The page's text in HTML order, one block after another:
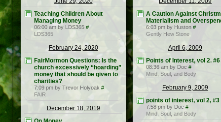
Teaching Children About
Managing Money
06:00 am by LDS365 #
LDS365
February 24, 2020
FairMormon Questions: Is the
church excessively “hoarding”
money that should be given to
charities?
7:09 pm by Trevor Holyoak #
FAIR
December 18, 2019
A Caution Against
Materialism and
6:03 pm by Huston #
Gently Hew Stone
April 6, 2009
Points of Interest, vol 2. #6
08:36 am by Doc #
Mind, Soul, and Body
February 9, 2009
points of interest, vol 2, #3
7:58 pm by Doc #
Mind, Soul, and Body